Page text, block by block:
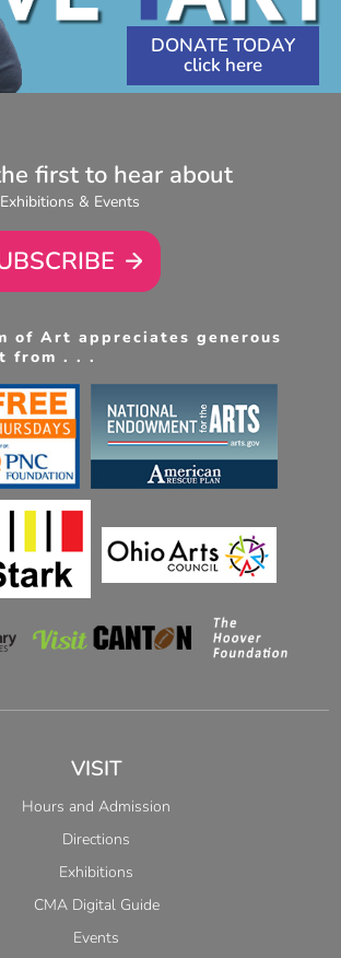
DONATE TODAY
first to hear about
& Events
of Art appreciates generous
from . . .
VISIT
Hours and Admission
Directions
Exhibitions
CMA Digital Guide
Events